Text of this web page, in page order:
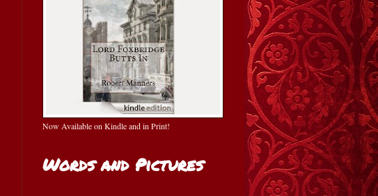
Now Available on Kindle and in Print!
Words and Pictures